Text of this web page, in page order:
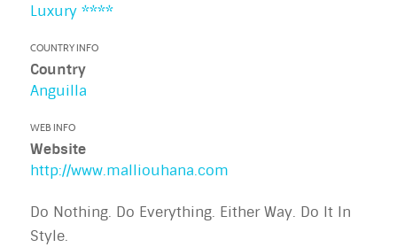
Luxury ****
COUNTRY INFO
Country
Anguilla
WEB INFO
Website
http://www.malliouhana.com
Do Nothing. Do Everything. Either Way. Do It In
Style.